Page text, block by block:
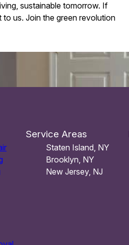
sustainable tomorrow. If
us. Join the green revolution
Service Areas
Staten Island, NY
Brooklyn, NY
New Jersey, NJ